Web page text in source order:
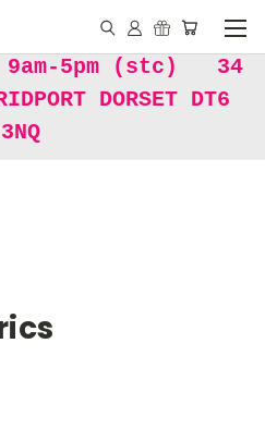
9am-5pm (stc) 34
DORSET DT6
3NQ